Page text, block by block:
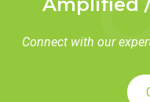
Connect with our